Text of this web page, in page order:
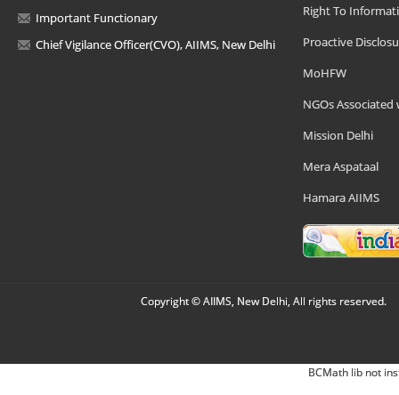
Important Functionary
Chief Vigilance Officer(CVO), AIIMS, New Delhi
Right To
Proactive
MoHFW
NGOs Associated
Mission Delhi
Mera Aspataal
Hamara AIIMS
Copyright © AIIMS, New Delhi, All rights reserved.
BCMath lib not